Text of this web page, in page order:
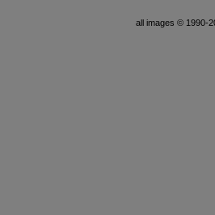
all images © 1990-